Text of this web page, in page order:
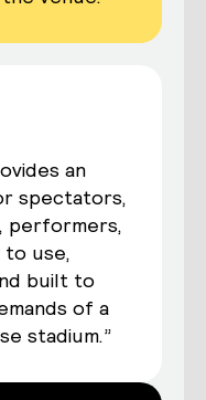
an
spectators,
performers,
to use,
built to
of a
stadium.”